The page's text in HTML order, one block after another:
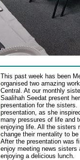
This past week has been
organised two amazing
Central. At our monthly
Saalihah Seedat present
presentation for the sisters.
presentation, as she
many pressures of life and
enjoying life. All the sisters
change their mentality to
After the presentation was
enjoy meeting news sisters
enjoying a delicious lunch.